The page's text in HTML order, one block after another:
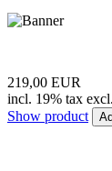
219,00 EUR
incl. 19% tax excl.
Show product